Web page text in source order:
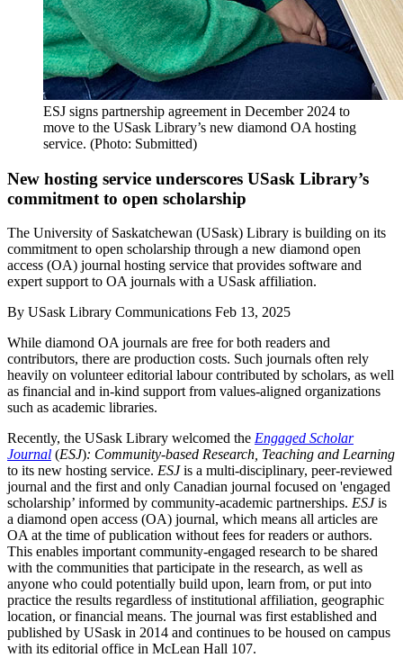
ESJ signs partnership agreement in December 2024 to
move to the USask Library’s new diamond OA hosting
service. (Photo: Submitted)
New hosting service underscores USask Library’s
commitment to open scholarship
The University of Saskatchewan (USask) Library is building on its
commitment to open scholarship through a new diamond open
access (OA) journal hosting service that provides software and
expert support to OA journals with a USask affiliation.
By USask Library Communications Feb 13, 2025
While diamond OA journals are free for both readers and
contributors, there are production costs. Such journals often rely
heavily on volunteer editorial labour contributed by scholars, as well
as financial and in-kind support from values-aligned organizations
such as academic libraries.
Recently, the USask Library welcomed the Engaged Scholar
Journal (ESJ): Community-based Research, Teaching and Learning
to its new hosting service. ESJis a multi-disciplinary, peer-reviewed
journal and the first and only Canadian journal focused on 'engaged
scholarship’ informed by community-academic partnerships. ESJis
a diamond open access (OA) journal, which means all articles are
OA at the time of publication without fees for readers or authors.
This enables important community-engaged research to be shared
with the communities that participate in the research, as well as
anyone who could potentially build upon, learn from, or put into
practice the results regardless of institutional affiliation, geographic
location, or financial means. The journal was first established and
published by USask in 2014 and continues to be housed on campus
with its editorial office in McLean Hall 107.